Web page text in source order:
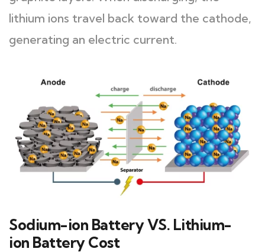
lithium ions travel back toward the cathode,
generating an electric current.
Sodium-ion Battery VS. Lithium-
ion Battery Cost